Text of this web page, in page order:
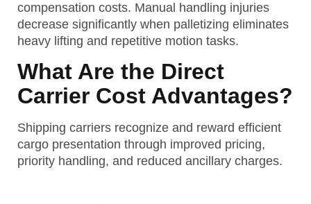
compensation costs. Manual handling injuries
decrease significantly when palletizing eliminates
heavy lifting and repetitive motion tasks.
What Are the Direct
Carrier Cost Advantages?
Shipping carriers recognize and reward efficient
cargo presentation through improved pricing,
priority handling, and reduced ancillary charges.